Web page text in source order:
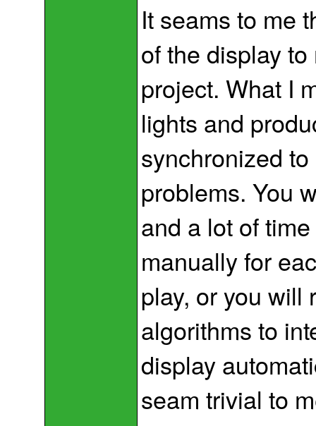
It seams to me
of the display
project. What I
lights and
synchronized
problems. You
and a lot of
manually for
play, or you will
algorithms to
display
seam trivial to